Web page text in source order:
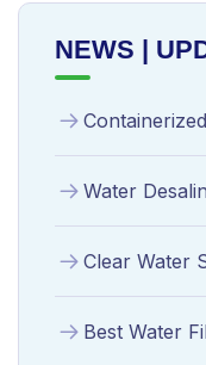
NEWS |
Water
Clear Water
Best Water